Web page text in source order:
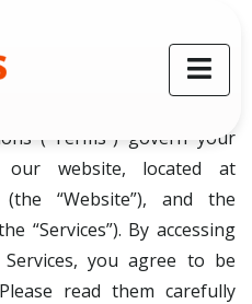
Last reviewed: 01.06.2024
(“Terms”) govern your
website, located at
“Website”), and the
“Services”). By accessing
you agree to be
read them carefully